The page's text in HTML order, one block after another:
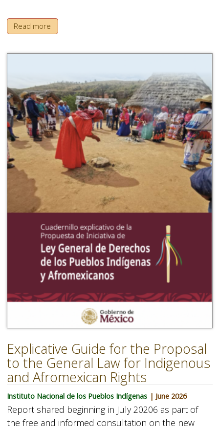
Read more
Explicative Guide for the Proposal
to the General Law for Indigenous
and Afromexican Rights
Instituto Nacional de los Pueblos Indígenas | June 2026
Report shared beginning in July 20206 as part of
the free and informed consultation on the new